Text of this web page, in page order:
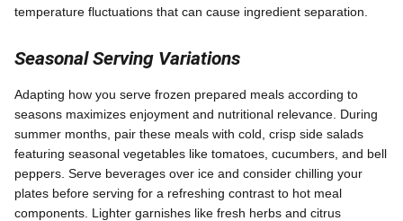
temperature fluctuations that can cause ingredient separation.
Seasonal Serving Variations
Adapting how you serve frozen prepared meals according to
seasons maximizes enjoyment and nutritional relevance. During
summer months, pair these meals with cold, crisp side salads
featuring seasonal vegetables like tomatoes, cucumbers, and bell
peppers. Serve beverages over ice and consider chilling your
plates before serving for a refreshing contrast to hot meal
components. Lighter garnishes like fresh herbs and citrus